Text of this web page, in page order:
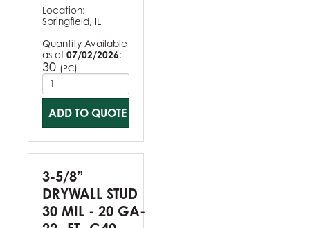
Location:
Springfield, IL
Quantity Available
as of 07/02/2026:
30 (PC)
ADD TO QUOTE
3-5/8”
DRYWALL STUD
30 MIL - 20 GA-